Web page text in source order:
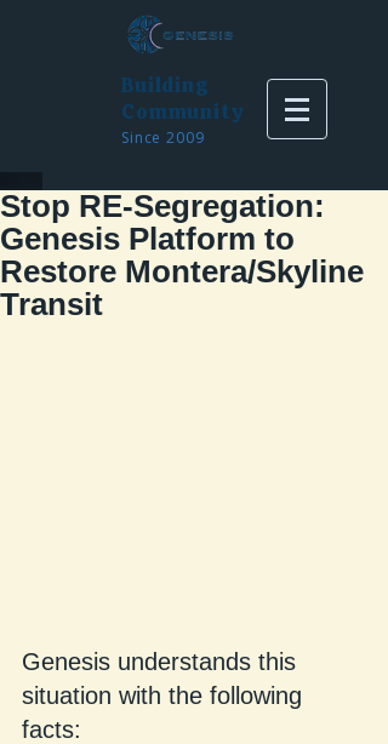
Building
Community
Since 2009
Stop RE-Segregation:
Genesis Platform to
Restore Montera/Skyline
Transit
Genesis understands this
situation with the following
facts: